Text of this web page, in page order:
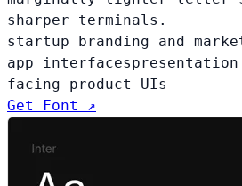
sharper terminals.
startup branding and
app interfacespresentation
facing product UIs
Get Font ↗